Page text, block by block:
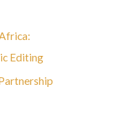
Editing